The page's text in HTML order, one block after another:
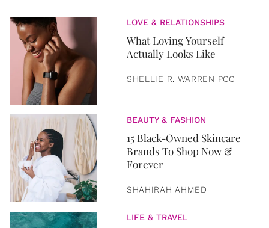
LOVE & RELATIONSHIPS
What Loving Yourself
Actually Looks Like
SHELLIE R. WARREN PCC
BEAUTY & FASHION
15 Black-Owned Skincare
Brands To Shop Now &
Forever
SHAHIRAH AHMED
LIFE & TRAVEL